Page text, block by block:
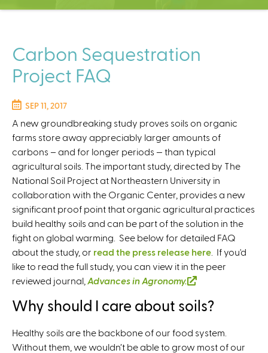
C
t
e
r
Carbon Sequestration
Project FAQ
SEP 11, 2017
A new groundbreaking study proves soils on organic
farms store away appreciably larger amounts of
carbons – and for longer periods — than typical
agricultural soils. The important study, directed by The
National Soil Project at Northeastern University in
collaboration with the Organic Center, provides a new
significant proof point that organic agricultural practices
build healthy soils and can be part of the solution in the
fight on global warming. See below for detailed FAQ
about the study, or read the press release here . If you'd
like to read the full study, you can view it in the peer
reviewed journal, Advances in Agronomy.
i
k
Why should I care about soils?
Healthy soils are the backbone of our food system.
Without them, we wouldn’t be able to grow most of our